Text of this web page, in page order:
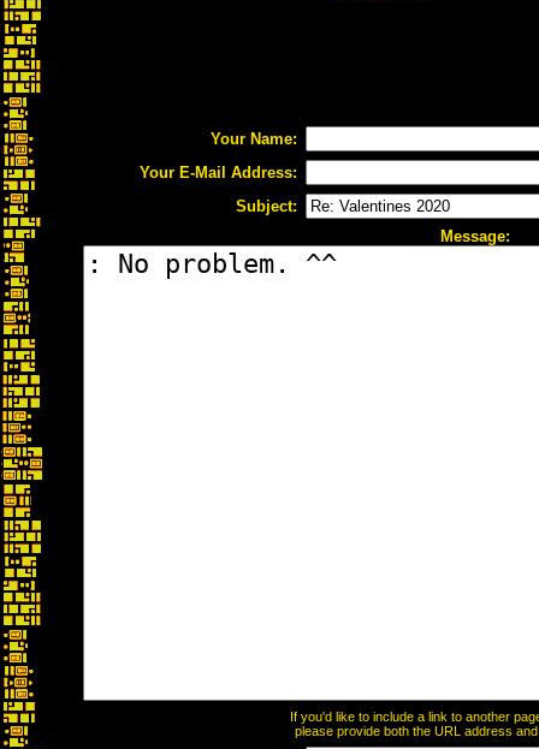
Your Name:
Your E-Mail Address:
Subject:
Message:
If you'd like to include a link to another
please provide both the URL address